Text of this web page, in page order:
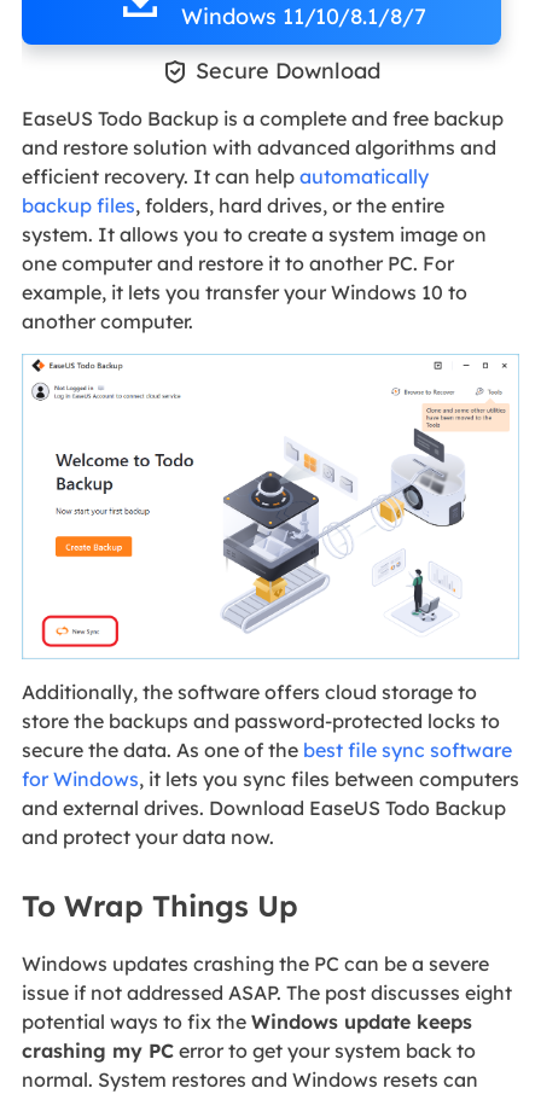
Windows 11/10/8.1/8/7
 Secure Download
EaseUS Todo Backup is a complete and free backup
and restore solution with advanced algorithms and
efficient recovery. It can help automatically
backup files, folders, hard drives, or the entire
system. It allows you to create a system image on
one computer and restore it to another PC. For
example, it lets you transfer your Windows 10 to
another computer.
Additionally, the software offers cloud storage to
store the backups and password-protected locks to
secure the data. As one of the best file sync software
for Windows, it lets you sync files between computers
and external drives. Download EaseUS Todo Backup
and protect your data now.
To Wrap Things Up
Windows updates crashing the PC can be a severe
issue if not addressed ASAP. The post discusses eight
potential ways to fix the Windows update keeps
crashing my PCerror to get your system back to
normal. System restores and Windows resets can